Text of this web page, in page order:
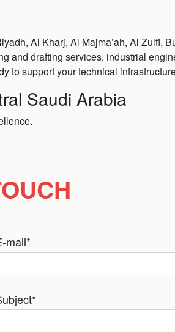
Al Kharj, Al Majma’ah, Al Zulfi,
and drafting services, industrial
to support your technical
Saudi Arabia
mail*
*